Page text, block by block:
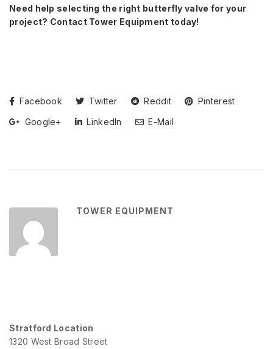
Need help selecting the right butterfly valve for your
project? Contact Tower Equipment today!
Facebook Twitter Reddit
Pinterest
Google+
LinkedIn E-Mail
TOWER EQUIPMENT
Stratford Location
1320 West Broad Street